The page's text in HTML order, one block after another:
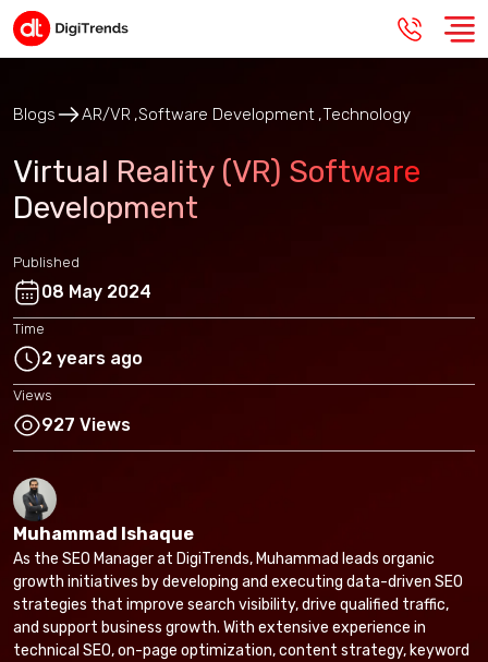
Blogs AR/VR Software Development Technology
Virtual Reality (VR) Software
Development
Published
08 May 2024
Time
2 years ago
Views
927 Views
Muhammad Ishaque
As the SEO Manager at DigiTrends, Muhammad leads organic
growth initiatives by developing and executing data-driven SEO
strategies that improve search visibility, drive qualified traffic,
and support business growth. With extensive experience in
technical SEO, on-page optimization, content strategy, keyword